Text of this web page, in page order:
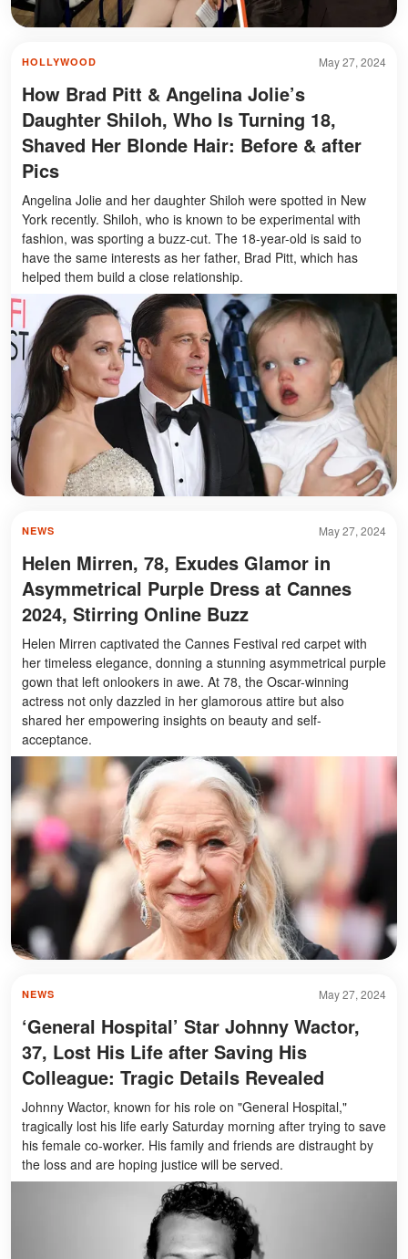
May 27, 2024
HOLLYWOOD
How Brad Pitt & Angelina Jolie’s
Daughter Shiloh, Who Is Turning 18,
Shaved Her Blonde Hair: Before & after
Pics
Angelina Jolie and her daughter Shiloh were spotted in New
York recently. Shiloh, who is known to be experimental with
fashion, was sporting a buzz-cut. The 18-year-old is said to
have the same interests as her father, Brad Pitt, which has
helped them build a close relationship.
May 27, 2024
NEWS
Helen Mirren, 78, Exudes Glamor in
Asymmetrical Purple Dress at Cannes
2024, Stirring Online Buzz
Helen Mirren captivated the Cannes Festival red carpet with
her timeless elegance, donning a stunning asymmetrical purple
gown that left onlookers in awe. At 78, the Oscar-winning
actress not only dazzled in her glamorous attire but also
shared her empowering insights on beauty and self-
acceptance.
May 27, 2024
NEWS
‘General Hospital’ Star Johnny Wactor,
37, Lost His Life after Saving His
Colleague: Tragic Details Revealed
Johnny Wactor, known for his role on "General Hospital,"
tragically lost his life early Saturday morning after trying to save
his female co-worker. His family and friends are distraught by
the loss and are hoping justice will be served.